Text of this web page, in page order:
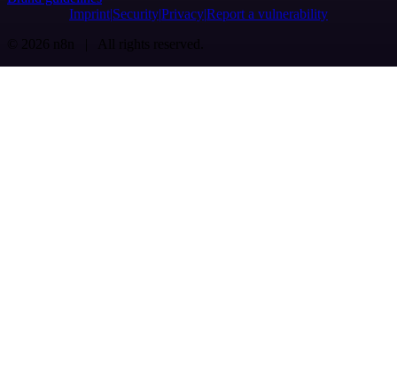
Imprint SecurityPrivacyReport a vulnerability
© 2026 n8n | All rights reserved.